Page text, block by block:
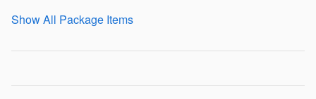
Show All Package Items